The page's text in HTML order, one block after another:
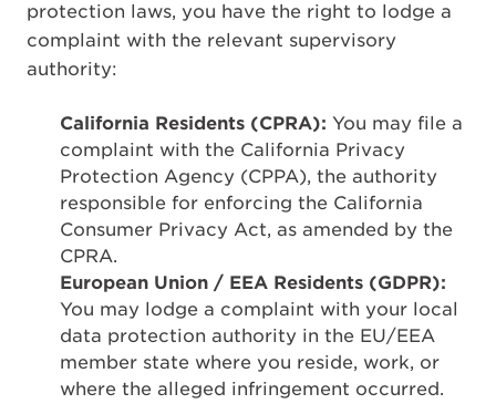
protection laws, you have the right to lodge a
complaint with the relevant supervisory
authority:
California Residents (CPRA): You may file a
complaint with the California Privacy
Protection Agency (CPPA), the authority
responsible for enforcing the California
Consumer Privacy Act, as amended by the
CPRA.
European Union / EEA Residents (GDPR):
You may lodge a complaint with your local
data protection authority in the EU/EEA
member state where you reside, work, or
where the alleged infringement occurred.